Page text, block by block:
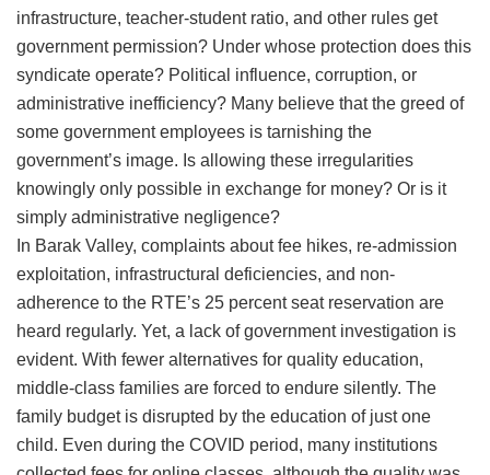
infrastructure, teacher-student ratio, and other rules get
government permission? Under whose protection does this
syndicate operate? Political influence, corruption, or
administrative inefficiency? Many believe that the greed of
some government employees is tarnishing the
government’s image. Is allowing these irregularities
knowingly only possible in exchange for money? Or is it
simply administrative negligence?
​In Barak Valley, complaints about fee hikes, re-admission
exploitation, infrastructural deficiencies, and non-
adherence to the RTE’s 25 percent seat reservation are
heard regularly. Yet, a lack of government investigation is
evident. With fewer alternatives for quality education,
middle-class families are forced to endure silently. The
family budget is disrupted by the education of just one
child. Even during the COVID period, many institutions